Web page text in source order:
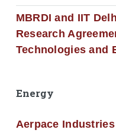
MBRDI and IIT
Research
Technologies and
Energy
Aerpace